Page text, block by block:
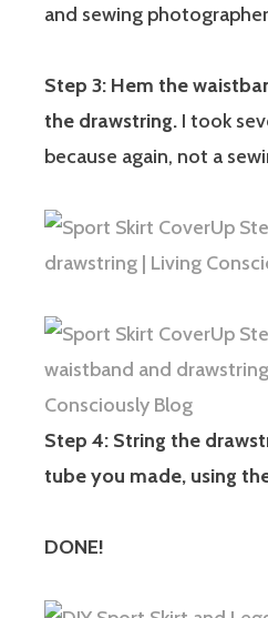
and sewing
Step 3: Hem the
the drawstring. I took
because again, not a
Step 4: String the
tube you made, using
DONE!